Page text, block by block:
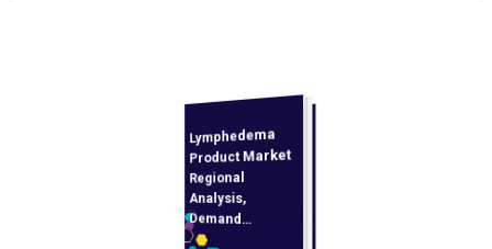
Lymphedema
Product Market
Regional
Analysis,
Demand
Analysis and
Competitive
Outlook 2026-